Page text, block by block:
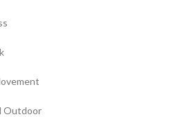
Outdoor